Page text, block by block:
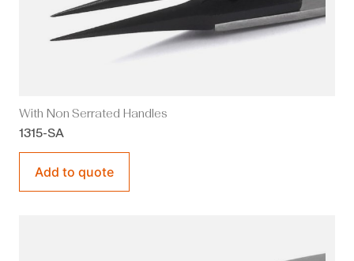
With Non Serrated Handles
1315-SA
Add to quote